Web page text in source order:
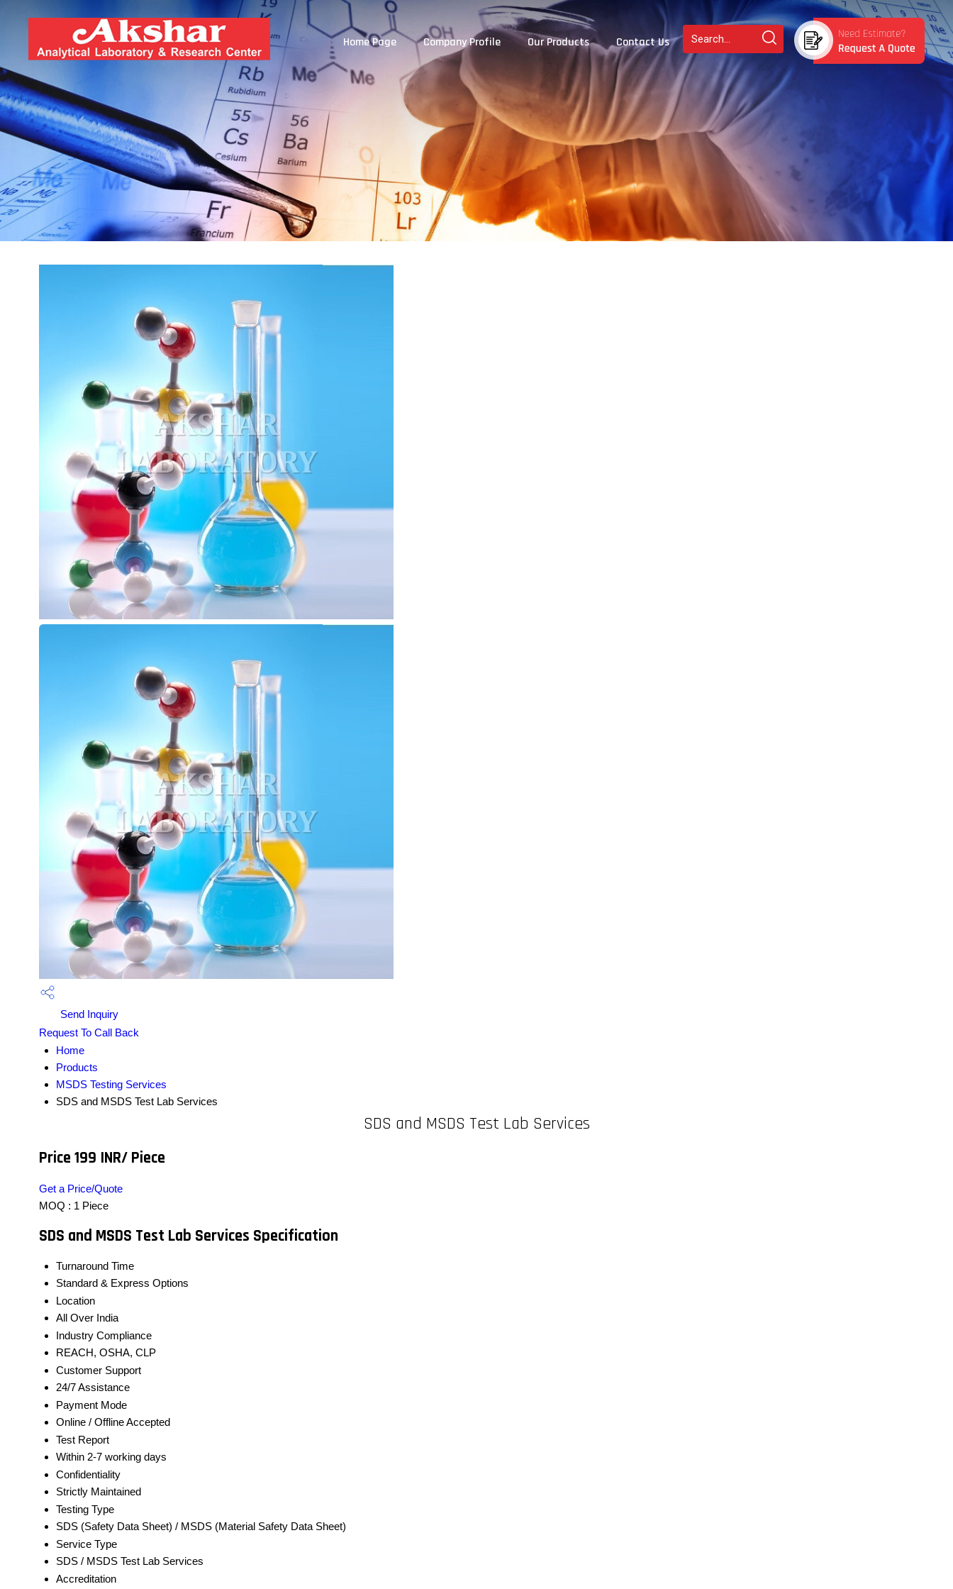
Home Page Company Profile Our Products Contact Us
Send Inquiry
Request To Call Back
Home
Products
MSDS Testing Services
SDS and MSDS Test Lab Services
SDS and MSDS Test Lab Services
Price 199 INR/ Piece
Get a Price/Quote
MOQ : 1 Piece
SDS and MSDS Test Lab Services Specification
Turnaround Time
Standard & Express Options
Location
All Over India
Industry Compliance
REACH, OSHA, CLP
Customer Support
24/7 Assistance
Payment Mode
Online / Offline Accepted
Test Report
Within 2-7 working days
Confidentiality
Strictly Maintained
Testing Type
SDS (Safety Data Sheet) / MSDS (Material Safety Data Sheet)
Service Type
SDS / MSDS Test Lab Services
Accreditation